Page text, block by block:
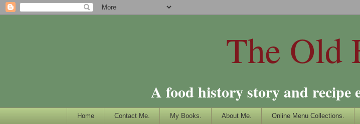
The Old
A food history story and recipe
Home Contact Me. My Books. About Me. Online Menu Collections.